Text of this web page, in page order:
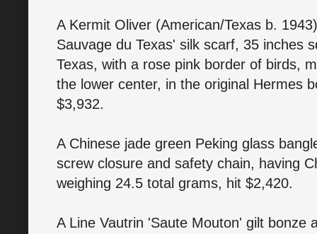
A Kermit Oliver (American/Texas b.
Sauvage du Texas' silk scarf, 35 inches
Texas, with a rose pink border of birds,
the lower center, in the original Hermes
$3,932.
A Chinese jade green Peking glass
screw closure and safety chain, having
weighing 24.5 total grams, hit $2,420.
A Line Vautrin 'Saute Mouton' gilt bonze